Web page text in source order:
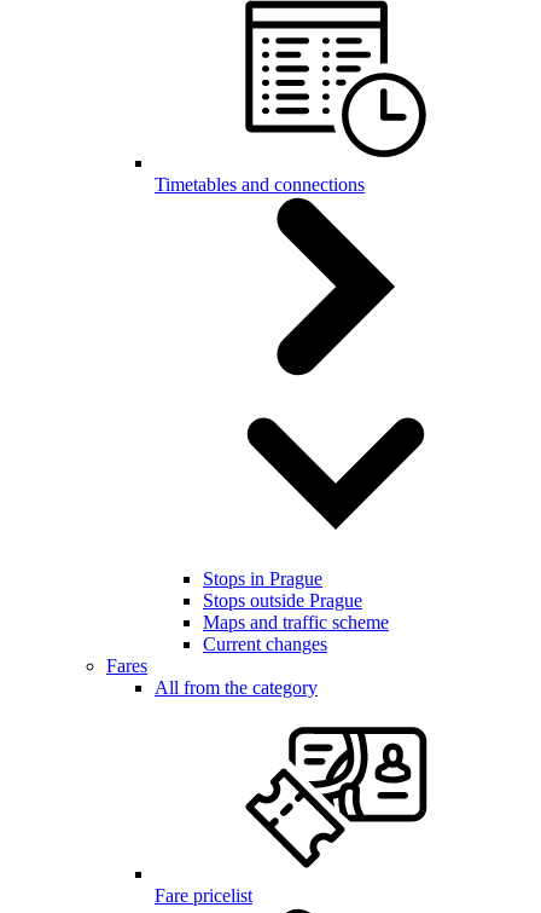
Timetables and connections
Stops in Prague
Stops outside Prague
Maps and traffic scheme
Current changes
Fares
All from the category
Fare pricelist